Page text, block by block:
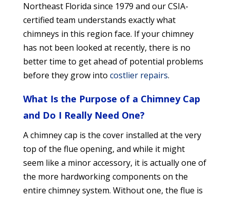
Northeast Florida since 1979 and our CSIA-
certified team understands exactly what
chimneys in this region face. If your chimney
has not been looked at recently, there is no
better time to get ahead of potential problems
before they grow into costlier repairs.
What Is the Purpose of a Chimney Cap
and Do I Really Need One?
A chimney cap is the cover installed at the very
top of the flue opening, and while it might
seem like a minor accessory, it is actually one of
the more hardworking components on the
entire chimney system. Without one, the flue is